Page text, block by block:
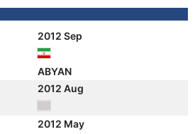
2012 Sep
ABYAN
2012 Aug
2012 May